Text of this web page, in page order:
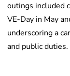
outings included
VE-Day in May
underscoring a
and public duties.